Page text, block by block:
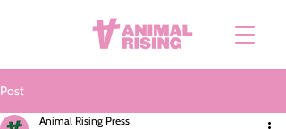
Post
Animal Rising Press